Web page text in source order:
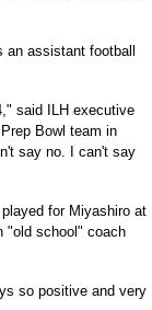
assistant football
said ILH executive
Bowl team in
say no. I can't say
for Miyashiro at
"old school" coach
so positive and very